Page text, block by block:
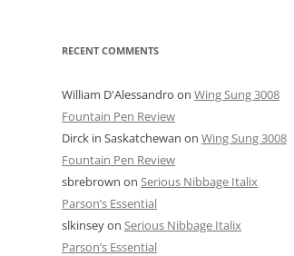
RECENT COMMENTS
William D'Alessandro on Wing Sung 3008
Fountain Pen Review
Dirck in Saskatchewan on Wing Sung 3008
Fountain Pen Review
sbrebrown on Serious Nibbage Italix
Parson’s Essential
slkinseyon Serious Nibbage Italix
Parson’s Essential